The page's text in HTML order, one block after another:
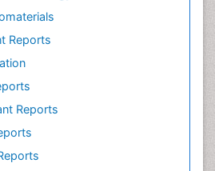
Reports
Reports